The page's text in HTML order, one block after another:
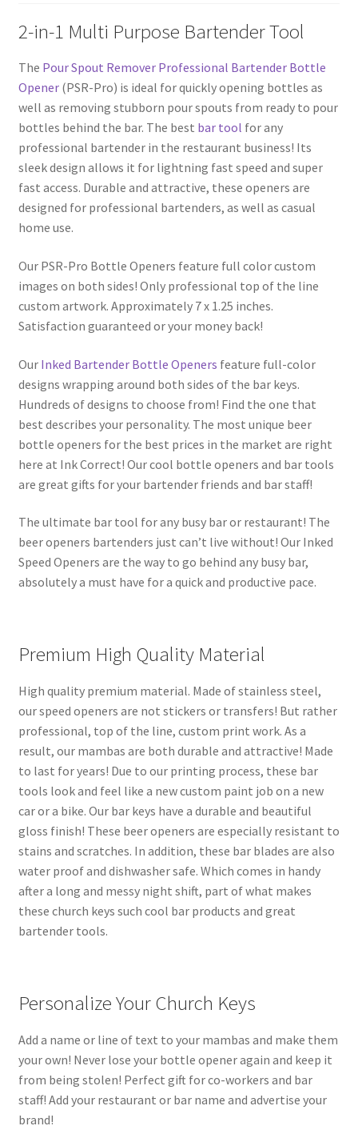
2-in-1 Multi Purpose Bartender Tool
The Pour Spout Remover Professional Bartender Bottle
Opener(PSR-Pro) is ideal for quickly opening bottles as
well as removing stubborn pour spouts from ready to pour
bottles behind the bar. The best bar tool for any
professional bartender in the restaurant business! Its
sleek design allows it for lightning fast speed and super
fast access. Durable and attractive, these openers are
designed for professional bartenders, as well as casual
home use.
Our PSR-Pro Bottle Openers feature full color custom
images on both sides! Only professional top of the line
custom artwork. Approximately 7 x 1.25 inches.
Satisfaction guaranteed or your money back!
Our Inked Bartender Bottle Openers feature full-color
designs wrapping around both sides of the bar keys.
Hundreds of designs to choose from! Find the one that
best describes your personality. The most unique beer
bottle openers for the best prices in the market are right
here at Ink Correct! Our cool bottle openers and bar tools
are great gifts for your bartender friends and bar staff!
The ultimate bar tool for any busy bar or restaurant! The
beer openers bartenders just can’t live without! Our Inked
Speed Openers are the way to go behind any busy bar,
absolutely a must have for a quick and productive pace.
Premium High Quality Material
High quality premium material. Made of stainless steel,
our speed openers are not stickers or transfers! But rather
professional, top of the line, custom print work. As a
result, our mambas are both durable and attractive! Made
to last for years! Due to our printing process, these bar
tools look and feel like a new custom paint job on a new
car or a bike. Our bar keys have a durable and beautiful
gloss finish! These beer openers are especially resistant to
stains and scratches. In addition, these bar blades are also
water proof and dishwasher safe. Which comes in handy
after a long and messy night shift, part of what makes
these church keys such cool bar products and great
bartender tools.
Personalize Your Church Keys
Add a name or line of text to your mambas and make them
your own! Never lose your bottle opener again and keep it
from being stolen! Perfect gift for co-workers and bar
staff! Add your restaurant or bar name and advertise your
brand!